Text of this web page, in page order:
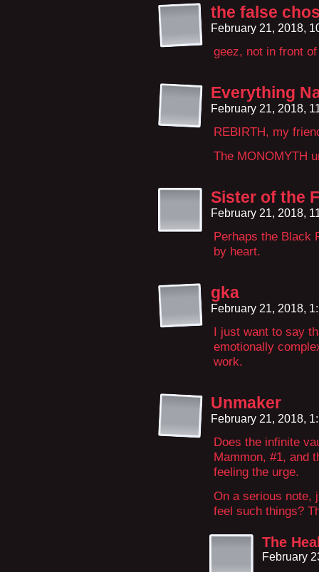
the false
February 21, 2018,
geez, not in front
Everything
February 21, 2018,
REBIRTH, my
The MONOMYTH
Sister of the
February 21, 2018,
Perhaps the Black
by heart.
gka
February 21, 2018,
I just want to say
emotionally
work.
Unmaker
February 21, 2018,
Does the infinite
Mammon, #1, and
feeling the urge.
On a serious note,
feel such things?
The
February